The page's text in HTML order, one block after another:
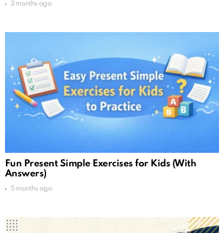
3 months ago
Fun Present Simple Exercises for Kids (With
Answers)
5 months ago